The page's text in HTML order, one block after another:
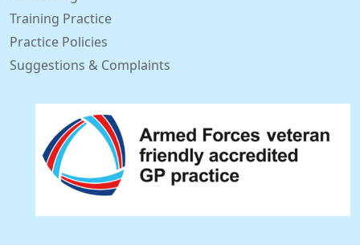
Training Practice
Practice Policies
Suggestions & Complaints